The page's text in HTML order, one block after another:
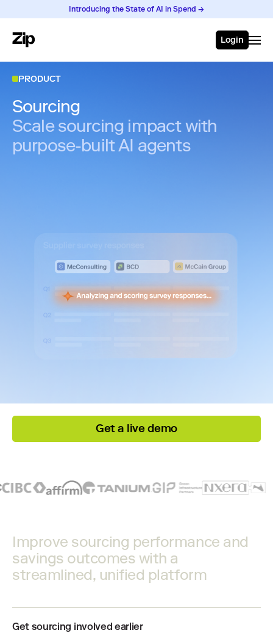
Introducing the State of AI in Spend →
Login
PRODUCT
Sourcing
Scale sourcing impact with
purpose-built AI agents
Get a live demo
Improve sourcing performance and
savings outcomes with a
streamlined, unified platform
Get sourcing involved earlier